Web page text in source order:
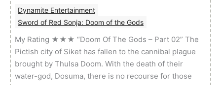
Dynamite Entertainment
Sword of Red Sonja: Doom of the Gods
My Rating ★★★ “Doom Of The Gods – Part 02” The
Pictish city of Siket has fallen to the cannibal plague
brought by Thulsa Doom. With the death of their
water-god, Dosuma, there is no recourse for those